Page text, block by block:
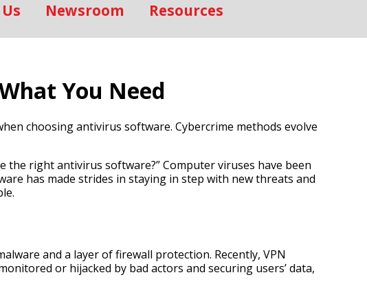
Newsroom Resources
You Need
choosing antivirus software. Cybercrime methods evolve
the right antivirus software?” Computer viruses have been
has made strides in staying in step with new threats and
and a layer of firewall protection. Recently, VPN
or hijacked by bad actors and securing users’ data,